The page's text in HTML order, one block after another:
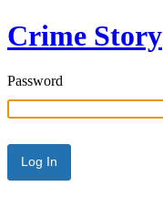
Crime Story
Password